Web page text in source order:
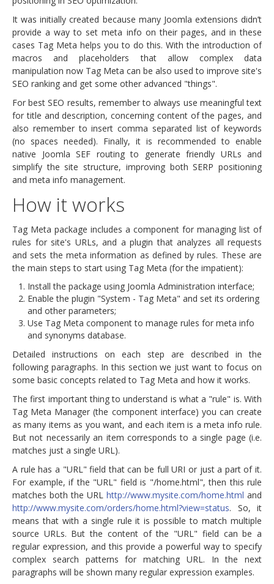
It was initially created because many Joomla extensions didn’t
provide a way to set meta info on their pages, and in these
cases Tag Meta helps you to do this. With the introduction of
macros and placeholders that allow complex data
manipulation now Tag Meta can be also used to improve site's
SEO ranking and get some other advanced "things".
For best SEO results, remember to always use meaningful text
for title and description, concerning content of the pages, and
also remember to insert comma separated list of keywords
(no spaces needed). Finally, it is recommended to enable
native Joomla SEF routing to generate friendly URLs and
simplify the site structure, improving both SERP positioning
and meta info management.
How it works
Tag Meta package includes a component for managing list of
rules for site's URLs, and a plugin that analyzes all requests
and sets the meta information as defined by rules. These are
the main steps to start using Tag Meta (for the impatient):
Install the package using Joomla Administration interface;
Enable the plugin "System - Tag Meta" and set its ordering
and other parameters;
Use Tag Meta component to manage rules for meta info
and synonyms database.
Detailed instructions on each step are described in the
following paragraphs. In this section we just want to focus on
some basic concepts related to Tag Meta and how it works.
The first important thing to understand is what a "rule" is. With
Tag Meta Manager (the component interface) you can create
as many items as you want, and each item is a meta info rule.
But not necessarily an item corresponds to a single page (i.e.
matches just a single URL).
A rule has a "URL" field that can be full URI or just a part of it.
For example, if the "URL" field is "/home.html", then this rule
matches both the URL http://www.mysite.com/home.html and
http://www.mysite.com/orders/home.html?view=status. So, it
means that with a single rule it is possible to match multiple
source URLs. But the content of the "URL" field can be a
regular expression, and this provide a powerful way to specify
complex search patterns for matching URL. In the next
paragraphs will be shown many regular expression examples.